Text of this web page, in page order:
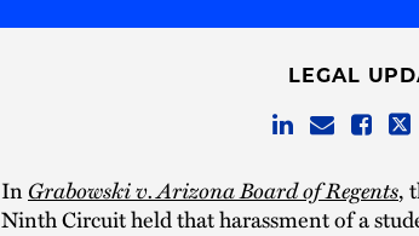
LEGAL
InGrabowski v. Arizona Board of Regents,
Ninth Circuit held that harassment of a